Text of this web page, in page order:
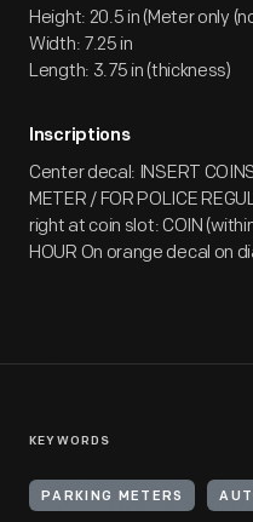
Height: 20.5 in (Meter only
Width: 7.25 in
Length: 3.75 in (thickness)
Inscriptions
Center decal: INSERT
METER / FOR POLICE
right at coin slot: COIN
HOUR On orange decal on
KEYWORDS
PARKING METERS